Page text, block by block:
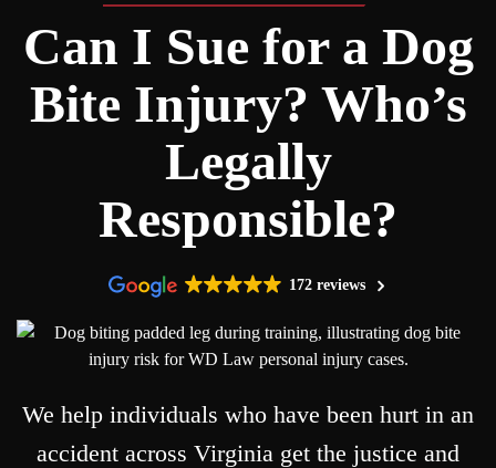
Can I Sue for a Dog
Bite Injury? Who’s
Legally
Responsible?
172 reviews
We help individuals who have been hurt in an
accident across Virginia get the justice and